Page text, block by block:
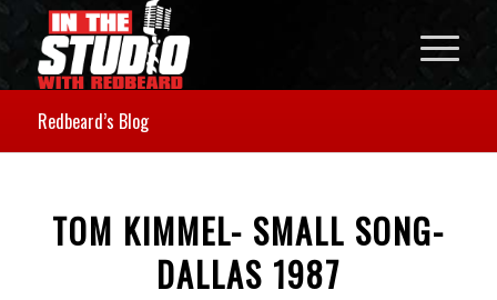
Redbeard’s Blog
TOM KIMMEL- SMALL SONG-
DALLAS 1987